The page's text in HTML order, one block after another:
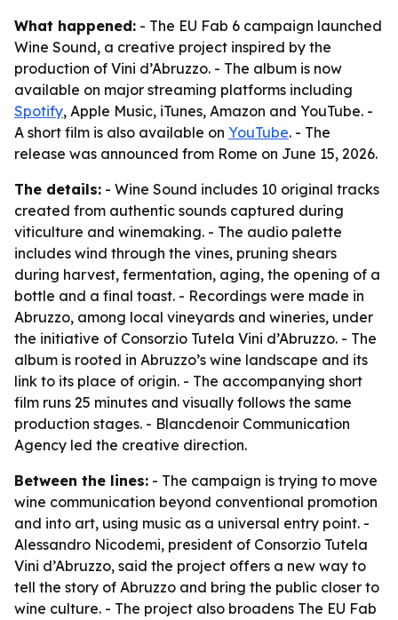
What happened: - The EU Fab 6 campaign launched
Wine Sound, a creative project inspired by the
production of Vini d’Abruzzo. - The album is now
available on major streaming platforms including
Spotify, Apple Music, iTunes, Amazon and YouTube. -
A short film is also available on YouTube. - The
release was announced from Rome on June 15, 2026.
The details: - Wine Sound includes 10 original tracks
created from authentic sounds captured during
viticulture and winemaking. - The audio palette
includes wind through the vines, pruning shears
during harvest, fermentation, aging, the opening of a
bottle and a final toast. - Recordings were made in
Abruzzo, among local vineyards and wineries, under
the initiative of Consorzio Tutela Vini d’Abruzzo. - The
album is rooted in Abruzzo’s wine landscape and its
link to its place of origin. - The accompanying short
film runs 25 minutes and visually follows the same
production stages. - Blancdenoir Communication
Agency led the creative direction.
Between the lines: - The campaign is trying to move
wine communication beyond conventional promotion
and into art, using music as a universal entry point. -
Alessandro Nicodemi, president of Consorzio Tutela
Vini d’Abruzzo, said the project offers a new way to
tell the story of Abruzzo and bring the public closer to
wine culture. - The project also broadens The EU Fab